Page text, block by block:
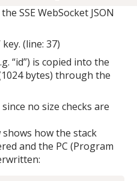
SSE WebSocket JSON
(line: 37)
“id”) is copied into the
bytes) through the
no size checks are
how the stack
and the PC (Program